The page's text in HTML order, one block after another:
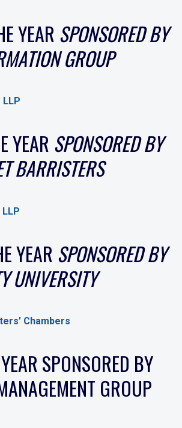
YEAR SPONSORED BY
GROUP
LLP
YEAR SPONSORED BY
BARRISTERS
YEAR SPONSORED BY
UNIVERSITY
Chambers
SPONSORED BY
GROUP